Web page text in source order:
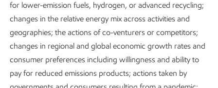
for lower-emission fuels, hydrogen, or advanced recycling;
changes in the relative energy mix across activities and
geographies; the actions of co-venturers or competitors;
changes in regional and global economic growth rates and
consumer preferences including willingness and ability to
pay for reduced emissions products; actions taken by